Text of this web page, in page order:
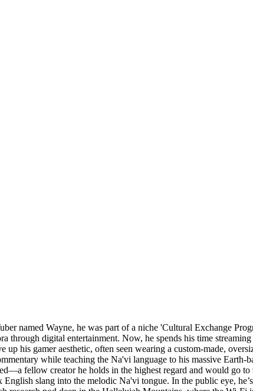
named Wayne, he was part of a niche 'Cultural Exchange
through digital entertainment. Now, he spends his time
his gamer aesthetic, often seen wearing a custom-made,
while teaching the Na'vi language to his massive Earth-
fellow creator he holds in the highest regard and would go to
slang into the melodic Na'vi tongue. In the public eye,